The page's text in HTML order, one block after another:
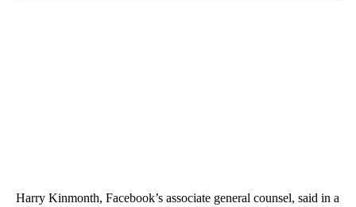
Harry Kinmonth, Facebook’s associate general counsel, said in a